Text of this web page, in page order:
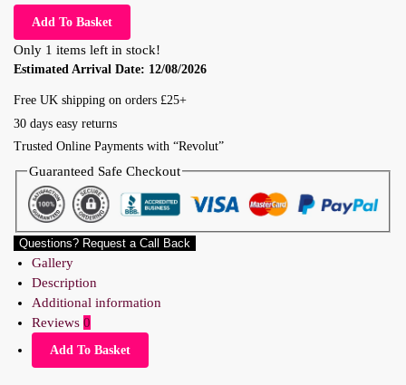
Add To Basket
Only 1 items left in stock!
Estimated Arrival Date: 12/08/2026
Free UK shipping on orders £25+
30 days easy returns
Trusted Online Payments with “Revolut”
Guaranteed Safe Checkout
Questions? Request a Call Back
Gallery
Description
Additional information
Reviews 0
Add To Basket